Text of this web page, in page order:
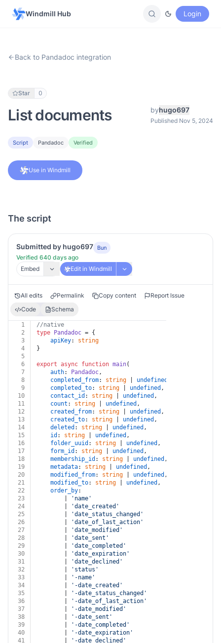
Windmill Hub Login
Back to Pandadoc integration
Star 0
List documents byhugo697
Published Nov 5, 2024
Script Pandadoc Verified
Use in Windmill
The script
Submitted by hugo697 Bun
Verified 640 days ago
Embed
Edit in Windmill
All edits Permalink Copy content
Report Issue
Code
Schema
1
//native
2
type Pandadoc = {
3
apiKey: string
4
}
5
6
export async function main(
7
auth: Pandadoc,
8
completed_from: string undefined
9
completed_to: string undefined ,
10
contact_id : string undefined ,
11
count : string undefined ,
12
created_from: string undefined ,
13
created_to: string undefined ,
14
deleted : string undefined ,
15
id : string undefined ,
16
folder_uuid : string undefined ,
17
form_id : string undefined ,
18
membership_id : string undefined ,
19
metadata: string undefined ,
20
modified_from: string undefined ,
21
modified_to: string undefined ,
22
order_by:
23
'name'
24
'date_created'
25
'date_status_changed'
26
'date_of_last_action'
27
'date_modified'
28
'date_sent'
29
'date_completed'
30
'date_expiration'
31
'date_declined'
32
'status'
33
'-name'
34
'-date_created'
35
'-date_status_changed'
36
'-date_of_last_action'
37
'-date_modified'
38
'-date_sent'
39
'-date_completed'
40
'-date_expiration'
41
'-date_declined'